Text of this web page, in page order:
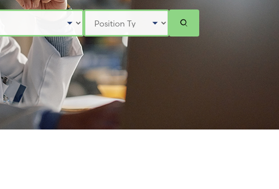
Select Position Type